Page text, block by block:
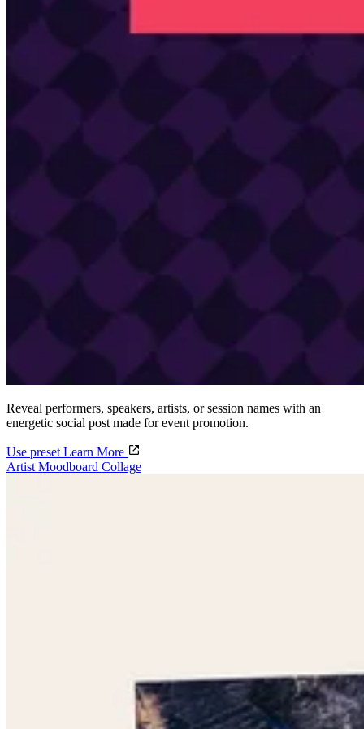
Reveal performers, speakers, artists, or session names with an
energetic social post made for event promotion.
Use preset Learn More
Artist Moodboard Collage